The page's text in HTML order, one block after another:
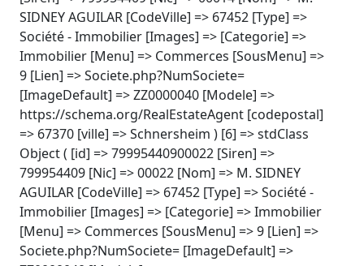
SIDNEY AGUILAR [CodeVille] => 67452 [Type] =>
Société - Immobilier [Images] => [Categorie] =>
Immobilier [Menu] => Commerces [SousMenu] =>
9 [Lien] => Societe.php?NumSociete=
[ImageDefault] => ZZ0000040 [Modele] =>
https://schema.org/RealEstateAgent [codepostal]
=> 67370 [ville] => Schnersheim ) [6] => stdClass
Object ( [id] => 79995440900022 [Siren] =>
799954409 [Nic] => 00022 [Nom] => M. SIDNEY
AGUILAR [CodeVille] => 67452 [Type] => Société -
Immobilier [Images] => [Categorie] => Immobilier
[Menu] => Commerces [SousMenu] => 9 [Lien] =>
Societe.php?NumSociete= [ImageDefault] =>